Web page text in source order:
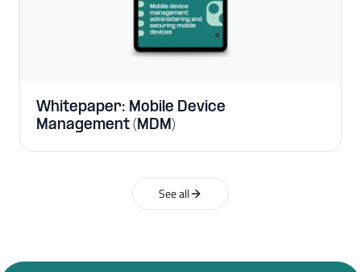
Whitepaper: Mobile Device
Management (MDM)
See all